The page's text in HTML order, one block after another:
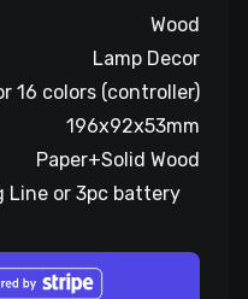
Wood
Lamp Decor
16 colors (controller)
196x92x53mm
Paper+Solid Wood
Line or 3pc battery